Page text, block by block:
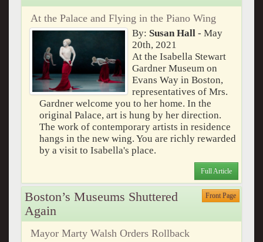
At the Palace and Flying in the Piano Wing
By: Susan Hall- May
20th, 2021
At the Isabella Stewart
Gardner Museum on
Evans Way in Boston,
representatives of Mrs.
Gardner welcome you to her home. In the
original Palace, art is hung by her direction.
The work of contemporary artists in residence
hangs in the new wing. You are richly rewarded
by a visit to Isabella's place.
Full Article
Boston’s Museums Shuttered
Again
Front Page
Mayor Marty Walsh Orders Rollback